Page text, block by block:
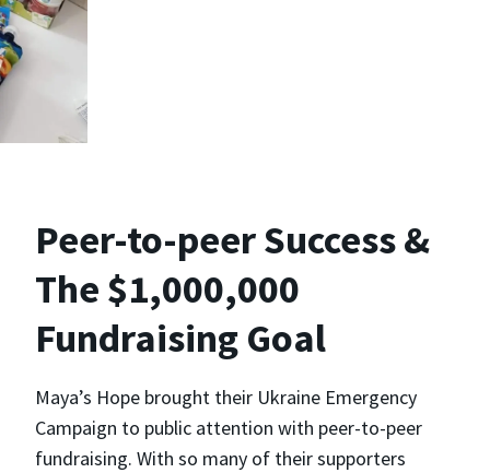
Peer-to-peer Success &
The $1,000,000
Fundraising Goal
Maya’s Hope brought their Ukraine Emergency
Campaign to public attention with peer-to-peer
fundraising. With so many of their supporters